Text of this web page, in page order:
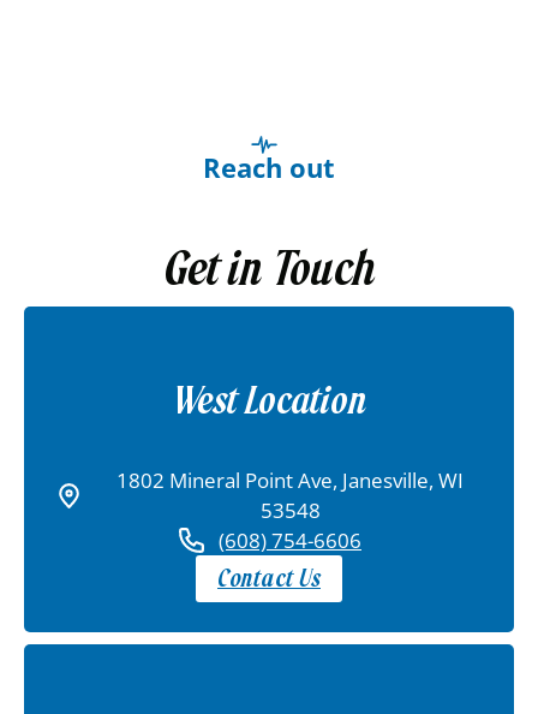
Reach out
Get in Touch
West Location
1802 Mineral Point Ave, Janesville, WI
53548
(608) 754-6606
Contact Us